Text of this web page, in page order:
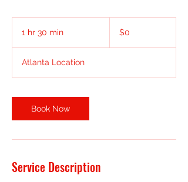
1 hr 30 min
0
m
n
dollars
$0
Atlanta Location
Book Now
Service Description